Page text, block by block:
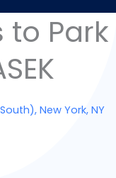
to Park
New York, NY